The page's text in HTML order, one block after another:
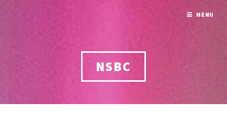
NSBC
MENU